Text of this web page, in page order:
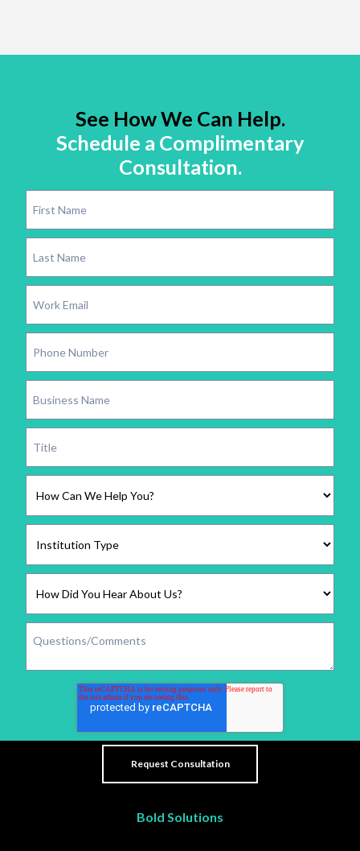
See How We Can Help.
Schedule a Complimentary
Consultation.
Bold Solutions